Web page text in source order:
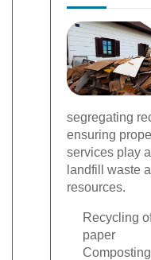
segregating
ensuring
services play
landfill waste
resources.
Recycling
paper